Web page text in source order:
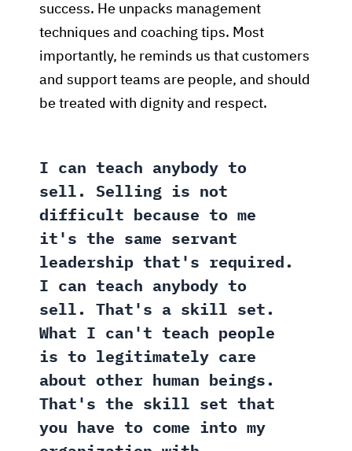
success. He unpacks management
techniques and coaching tips. Most
importantly, he reminds us that customers
and support teams are people, and should
be treated with dignity and respect.
I can teach anybody to
sell. Selling is not
difficult because to me
it's the same servant
leadership that's required.
I can teach anybody to
sell. That's a skill set.
What I can't teach people
is to legitimately care
about other human beings.
That's the skill set that
you have to come into my